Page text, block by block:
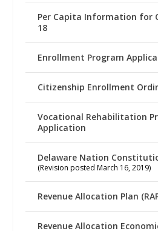
Per Capita Information for
18
Enrollment Program
Citizenship Enrollment
Vocational Rehabilitation
Application
Delaware Nation
(Revision posted March 16, 2019)
Revenue Allocation Plan
Revenue Allocation